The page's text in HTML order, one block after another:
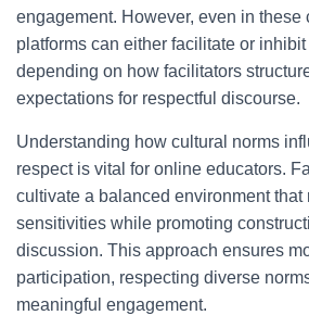
engagement. However, even in these
platforms can either facilitate or
depending on how facilitators
expectations for respectful discourse.
Understanding how cultural norms
respect is vital for online educators.
cultivate a balanced environment that
sensitivities while promoting
discussion. This approach ensures
participation, respecting diverse
meaningful engagement.